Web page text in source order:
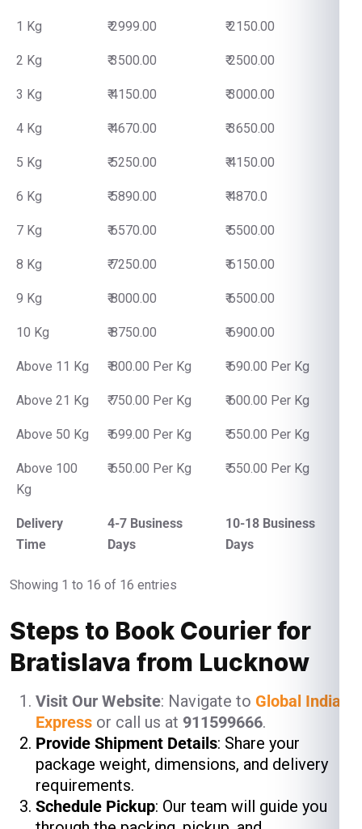
1 Kg ₹ 2999.00 ₹ 2150.00
2 Kg ₹ 3500.00 ₹ 2500.00
3 Kg ₹ 4150.00 ₹ 3000.00
4 Kg ₹ 4670.00 ₹ 3650.00
5 Kg ₹ 5250.00 ₹ 4150.00
6 Kg ₹ 5890.00 ₹ 4870.0
7 Kg ₹ 6570.00 ₹ 5500.00
8 Kg ₹ 7250.00 ₹ 6150.00
9 Kg ₹ 8000.00 ₹ 6500.00
10 Kg ₹ 8750.00 ₹ 6900.00
Above 11 Kg ₹ 800.00 Per Kg ₹ 690.00 Per Kg
Above 21 Kg ₹ 750.00 Per Kg ₹ 600.00 Per Kg
Above 50 Kg ₹ 699.00 Per Kg ₹ 550.00 Per Kg
Above 100
Kg
₹ 650.00 Per Kg ₹ 550.00 Per Kg
Delivery
Time
4-7 Business
Days
10-18 Business
Days
Showing 1 to 16 of 16 entries
Steps to Book Courier for
Bratislava from Lucknow
Visit Our Website: Navigate to Global India
Express or call us at 911599666.
Provide Shipment Details: Share your
package weight, dimensions, and delivery
requirements.
Schedule Pickup: Our team will guide you